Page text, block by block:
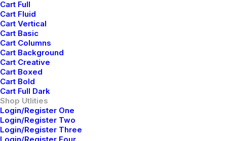
Cart Full
Cart Fluid
Cart Vertical
Cart Basic
Cart Columns
Cart Background
Cart Creative
Cart Boxed
Cart Bold
Cart Full Dark
Shop Utlities
Login/Register One
Login/Register Two
Login/Register Three